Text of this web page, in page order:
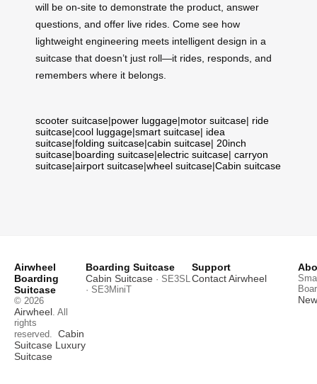
will be on-site to demonstrate the product, answer
questions, and offer live rides. Come see how
lightweight engineering meets intelligent design in a
suitcase that doesn’t just roll—it rides, responds, and
remembers where it belongs.
scooter suitcase|power luggage|motor suitcase| ride
suitcase|cool luggage|smart suitcase| idea
suitcase|folding suitcase|cabin suitcase| 20inch
suitcase|boarding suitcase|electric suitcase| carryon
suitcase|airport suitcase|wheel suitcase|Cabin suitcase
Airwheel
Boarding
Suitcase
© 2026
Airwheel . All
rights
reserved. Cabin
Suitcase Luxury
Suitcase
Boarding Suitcase
Cabin Suitcase · SE3SL
· SE3MiniT
Support
Contact Airwheel